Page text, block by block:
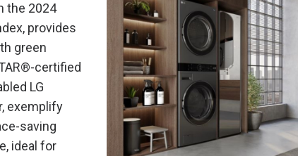
the 2024
provides
green
certified
LG
exemplify
saving
ideal for